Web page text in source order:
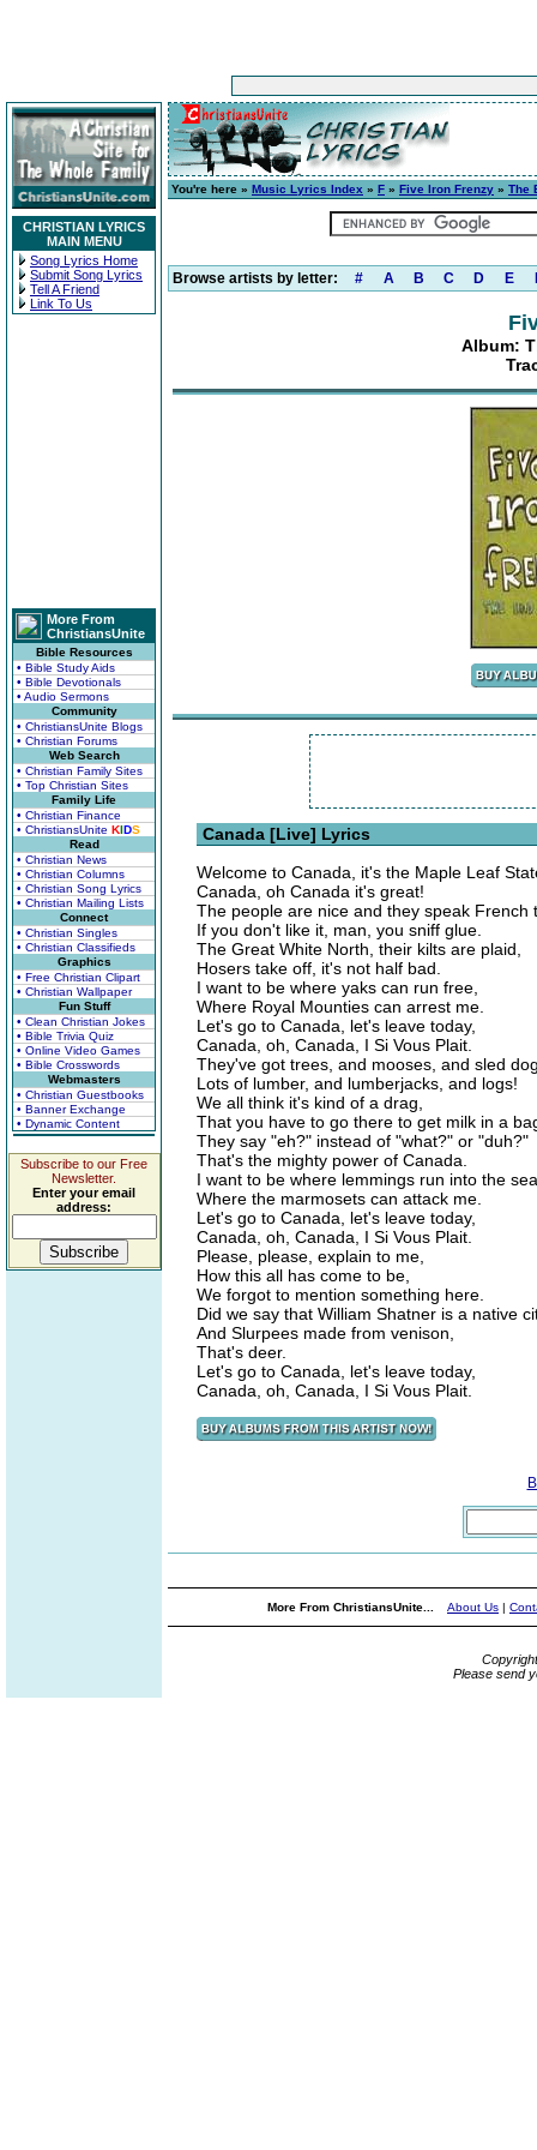
CHRISTIAN LYRICS
MAIN MENU
Song Lyrics Home
Submit Song Lyrics
Tell A Friend
Link To Us
More From
ChristiansUnite
Bible Resources
• Bible Study Aids
• Bible Devotionals
• Audio Sermons
Community
• ChristiansUnite Blogs
• Christian Forums
Web Search
• Christian Family Sites
• Top Christian Sites
Family Life
• Christian Finance
• ChristiansUnite KIDS
Read
• Christian News
• Christian Columns
• Christian Song Lyrics
• Christian Mailing Lists
Connect
• Christian Singles
• Christian Classifieds
Graphics
• Free Christian Clipart
• Christian Wallpaper
Fun Stuff
• Clean Christian Jokes
• Bible Trivia Quiz
• Online Video Games
• Bible Crosswords
Webmasters
• Christian Guestbooks
• Banner Exchange
• Dynamic Content
Subscribe to our Free
Newsletter.
Enter your email
address:
You're here » Music Lyrics Index » F » Five Iron Frenzy » The
Browse artists by letter: # A B C D E
Album:
Canada [Live] Lyrics
Welcome to Canada, it's the Maple Leaf
Canada, oh Canada it's great!
The people are nice and they speak French
If you don't like it, man, you sniff glue.
The Great White North, their kilts are plaid,
Hosers take off, it's not half bad.
I want to be where yaks can run free,
Where Royal Mounties can arrest me.
Let's go to Canada, let's leave today,
Canada, oh, Canada, I Si Vous Plait.
They've got trees, and mooses, and sled
Lots of lumber, and lumberjacks, and logs!
We all think it's kind of a drag,
That you have to go there to get milk in a
They say "eh?" instead of "what?" or "duh?"
That's the mighty power of Canada.
I want to be where lemmings run into the
Where the marmosets can attack me.
Let's go to Canada, let's leave today,
Canada, oh, Canada, I Si Vous Plait.
Please, please, explain to me,
How this all has come to be,
We forgot to mention something here.
Did we say that William Shatner is a native
And Slurpees made from venison,
That's deer.
Let's go to Canada, let's leave today,
Canada, oh, Canada, I Si Vous Plait.
More From ChristiansUnite... About Us |
Please send